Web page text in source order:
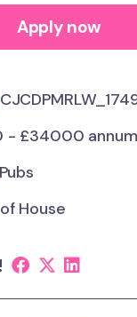
Apply now
£34000 annum
House